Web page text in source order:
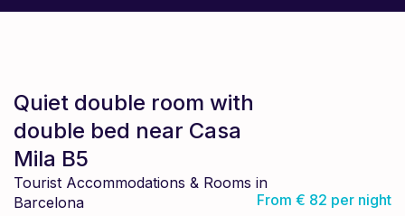
Quiet double room with
double bed near Casa
Mila B5
From € 82 per night
Tourist Accommodations & Rooms in
Barcelona